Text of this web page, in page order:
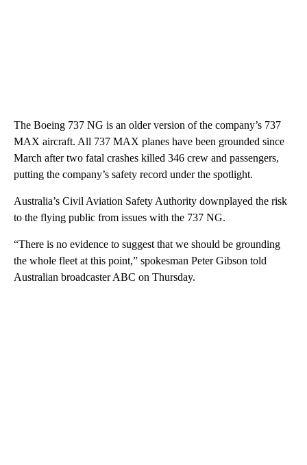
The Boeing 737 NG is an older version of the company’s 737
MAX aircraft. All 737 MAX planes have been grounded since
March after two fatal crashes killed 346 crew and passengers,
putting the company’s safety record under the spotlight.
Australia’s Civil Aviation Safety Authority downplayed the risk
to the flying public from issues with the 737 NG.
“There is no evidence to suggest that we should be grounding
the whole fleet at this point,” spokesman Peter Gibson told
Australian broadcaster ABC on Thursday.